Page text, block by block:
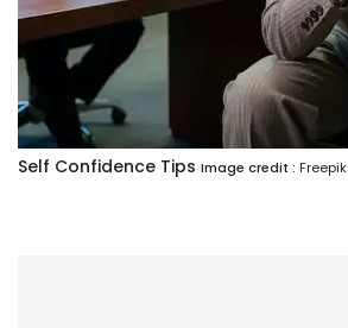
Self Confidence Tips Image credit : Freepik